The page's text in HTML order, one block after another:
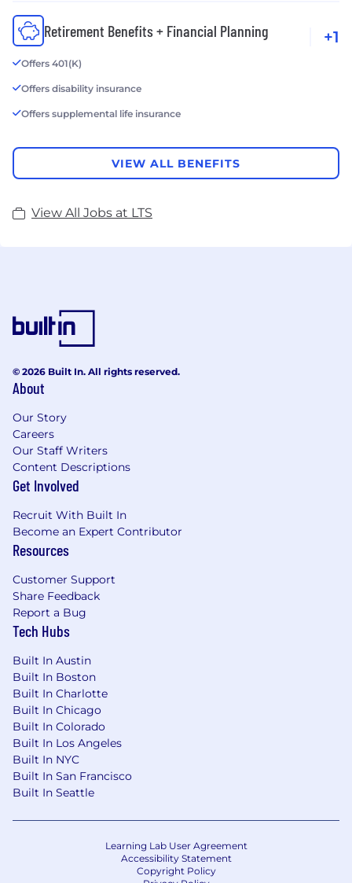
Retirement Benefits + Financial Planning
Offers 401(K)
Offers disability insurance
Offers supplemental life insurance
+1
VIEW ALL BENEFITS
View All Jobs at LTS
© 2026 Built In. All rights reserved.
About
Our Story
Careers
Our Staff Writers
Content Descriptions
Get Involved
Recruit With Built In
Become an Expert Contributor
Resources
Customer Support
Share Feedback
Report a Bug
Tech Hubs
Built In Austin
Built In Boston
Built In Charlotte
Built In Chicago
Built In Colorado
Built In Los Angeles
Built In NYC
Built In San Francisco
Built In Seattle
Learning Lab User Agreement
Accessibility Statement
Copyright Policy